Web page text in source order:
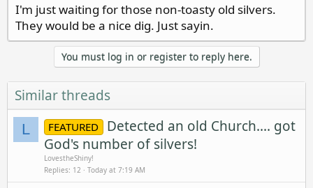
I'm just waiting for those non-toasty old silvers.
They would be a nice dig. Just sayin.
You must log in or register to reply here.
Similar threads
L FEATURED
Detected an old Church.... got
God's number of silvers!
LovestheShiny!
Replies 12 Today at 7:19 AM